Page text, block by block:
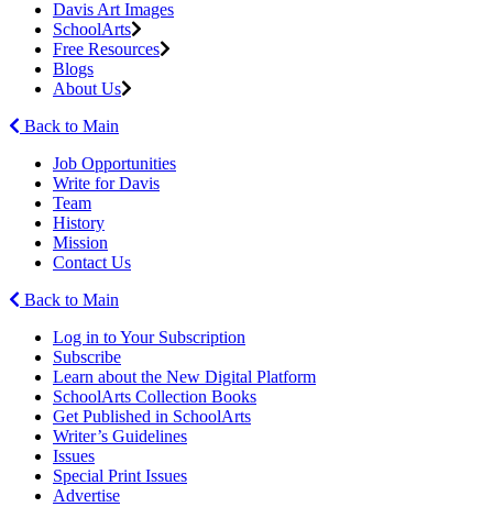
Davis Art Images
SchoolArts
Free Resources
Blogs
About Us
Back to Main
Job Opportunities
Write for Davis
Team
History
Mission
Contact Us
Back to Main
Log in to Your Subscription
Subscribe
Learn about the New Digital Platform
SchoolArts Collection Books
Get Published in SchoolArts
Writer’s Guidelines
Issues
Special Print Issues
Advertise